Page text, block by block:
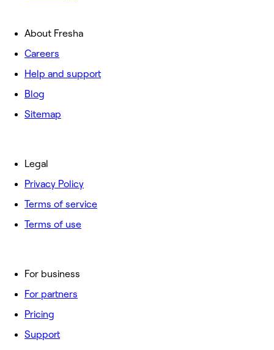
About Fresha
Careers
Help and support
Blog
Sitemap
For business
For partners
Pricing
Support
Legal
Privacy Policy
Terms of service
Terms of use